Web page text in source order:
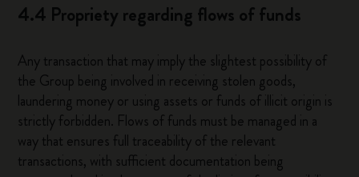
4.4 Propriety regarding flows of funds
Any transaction that may imply the slightest possibility of
the Group being involved in receiving stolen goods,
laundering money or using assets or funds of illicit origin is
strictly forbidden. Flows of funds must be managed in a
way that ensures full traceability of the relevant
transactions, with sufficient documentation being